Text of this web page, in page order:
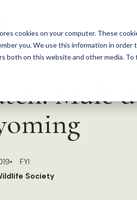
cookies on your computer. These
you. We use this information in
both on this website and other media.
Mule
FYI
Society